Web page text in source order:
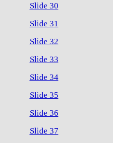
Slide 30
Slide 31
Slide 32
Slide 33
Slide 34
Slide 35
Slide 36
Slide 37